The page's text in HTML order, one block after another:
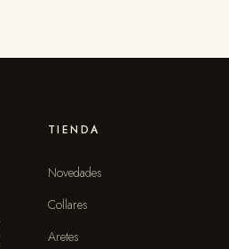
TIENDA
Novedades
Collares
Aretes